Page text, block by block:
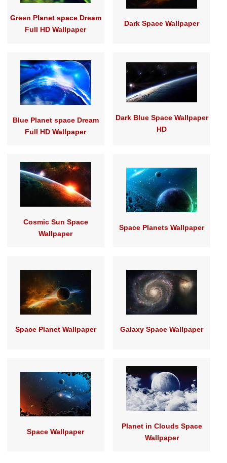
Green Planet space Dream
Full HD Wallpaper
Dark Space Wallpaper
Blue Planet space Dream
Full HD Wallpaper
Dark Blue Space Wallpaper
HD
Cosmic Sun Space
Wallpaper
Space Planets Wallpaper
Space Planet Wallpaper Galaxy Space Wallpaper
Space Wallpaper
Planet in Clouds Space
Wallpaper